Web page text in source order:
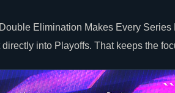
Elimination Makes Every
into Playoffs. That keeps the